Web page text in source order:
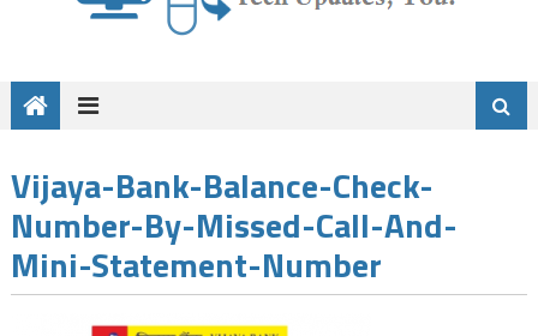
Vijaya-Bank-Balance-Check-
Number-By-Missed-Call-And-
Mini-Statement-Number